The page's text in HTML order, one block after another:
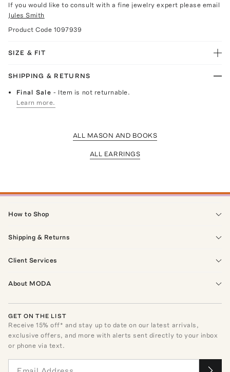
If you would like to consult with a fine jewelry expert please email
Jules Smith
Product Code 1097939
SIZE & FIT
SHIPPING & RETURNS
Final Sale- Item is not returnable.
Learn more.
ALL MASON AND BOOKS
ALL EARRINGS
How to Shop
Shipping & Returns
Client Services
About MODA
GET ON THE LIST
Receive15% off* and stay up to date on our latest arrivals,
exclusive offers, and more with alerts sent directly to your inbox
or phone via text.